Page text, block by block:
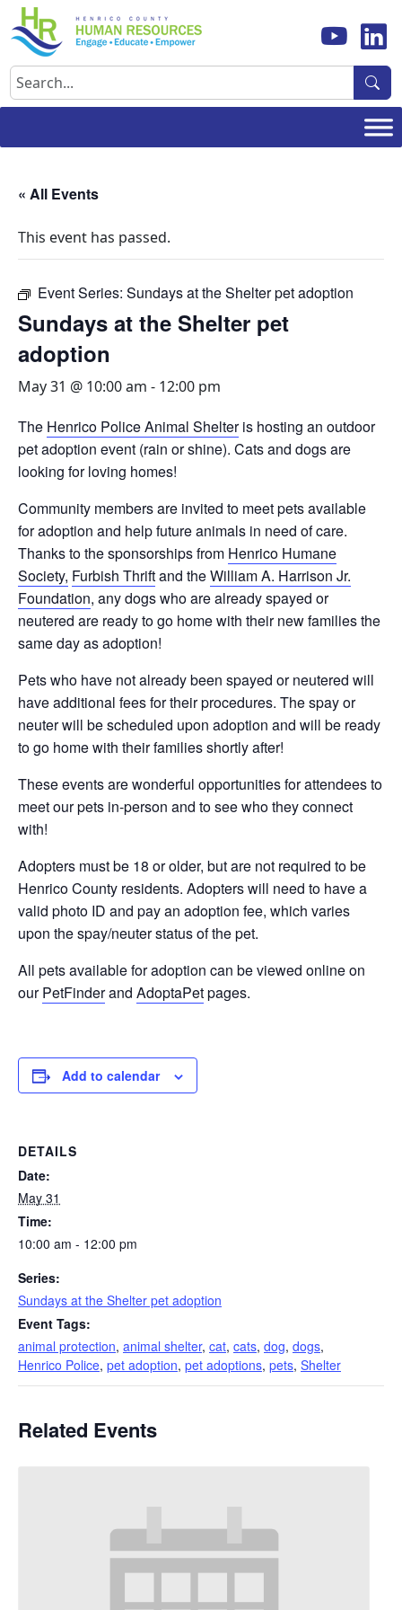
Skip
to
content
Search
« All Events
This event has passed.
Event Series: Sundays at the Shelter pet adoption
Sundays at the Shelter pet
adoption
May 31 @ 10:00 am - 12:00 pm
The Henrico Police Animal Shelteris hosting an outdoor
pet adoption event (rain or shine). Cats and dogs are
looking for loving homes!
Community members are invited to meet pets available
for adoption and help future animals in need of care.
Thanks to the sponsorships from Henrico Humane
Society, Furbish Thriftand theWilliam A. Harrison Jr.
Foundation, any dogs who are already spayed or
neutered are ready to go home with their new families the
same day as adoption!
Pets who have not already been spayed or neutered will
have additional fees for their procedures. The spay or
neuter will be scheduled upon adoption and will be ready
to go home with their families shortly after!
These events are wonderful opportunities for attendees to
meet our pets in-person and to see who they connect
with!
Adopters must be 18 or older, but are not required to be
Henrico County residents. Adopters will need to have a
valid photo ID and pay an adoption fee, which varies
upon the spay/neuter status of the pet.
All pets available for adoption can be viewed online on
ourPetFinderand AdoptaPetpages.
Add to calendar
DETAILS
Date:
May 31
Time:
10:00 am - 12:00 pm
Series:
Sundays at the Shelter pet adoption
Event Tags:
animal protection, animal shelter, cat, cats, dog, dogs,
Henrico Police, pet adoption, pet adoptions, pets, Shelter
Related Events